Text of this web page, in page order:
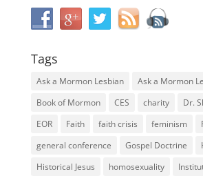
Tags
Ask a Mormon Lesbian
Ask a Mormon
Book of Mormon
CES charity
Dr.
EOR
Faith faith crisis feminism
general conference
Gospel Doctrine
Historical Jesus
homosexuality